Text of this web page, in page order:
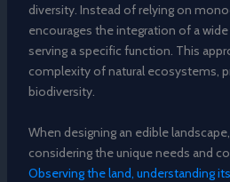
diversity. Instead of relying on
encourages the integration of a
serving a specific function. This
complexity of natural ecosystems,
biodiversity.
When designing an edible
considering the unique needs and
Observing the land, understanding